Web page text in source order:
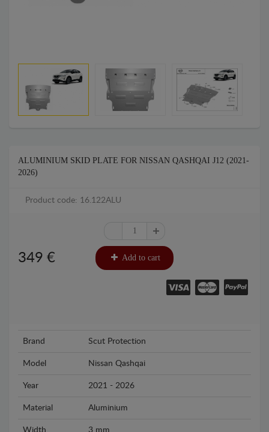
ALUMINIUM SKID PLATE FOR NISSAN QASHQAI J12 (2021-
2026)
Product code: 16.122ALU
349 € Add to cart
Brand Scut Protection
Model Nissan Qashqai
Year 2021 - 2026
Material Aluminium
Width 3 mm